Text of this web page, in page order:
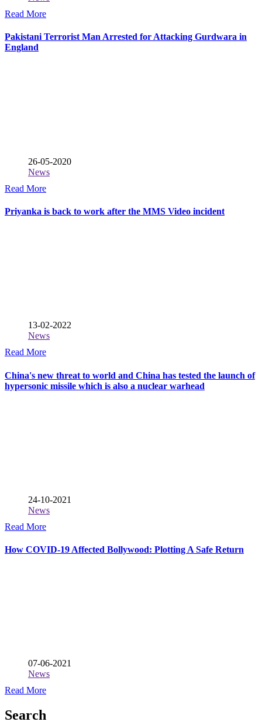
Read More
Pakistani Terrorist Man Arrested for Attacking Gurdwara in
England
26-05-2020
News
Read More
Priyanka is back to work after the MMS Video incident
13-02-2022
News
Read More
China's new threat to world and China has tested the launch of
hypersonic missile which is also a nuclear warhead
24-10-2021
News
Read More
How COVID-19 Affected Bollywood: Plotting A Safe Return
07-06-2021
News
Read More
Search